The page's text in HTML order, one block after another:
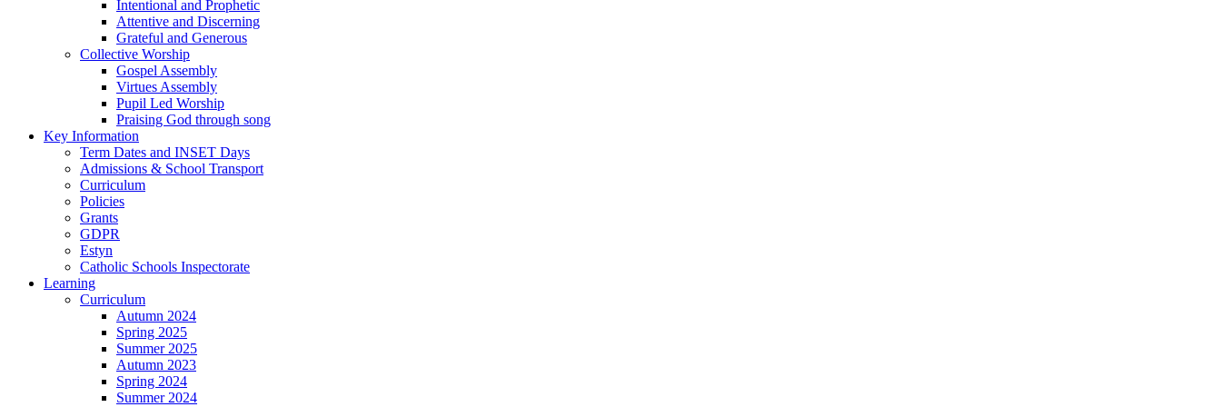
Intentional and Prophetic
Attentive and Discerning
Grateful and Generous
Collective Worship
Gospel Assembly
Virtues Assembly
Pupil Led Worship
Praising God through song
Key Information
Term Dates and INSET Days
Admissions & School Transport
Curriculum
Policies
Grants
GDPR
Estyn
Catholic Schools Inspectorate
Learning
Curriculum
Autumn 2024
Spring 2025
Summer 2025
Autumn 2023
Spring 2024
Summer 2024